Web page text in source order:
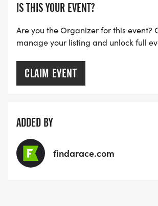
IS THIS YOUR EVENT?
Are you the Organizer for this event?
manage your listing and unlock full
CLAIM EVENT
ADDED BY
findarace.com